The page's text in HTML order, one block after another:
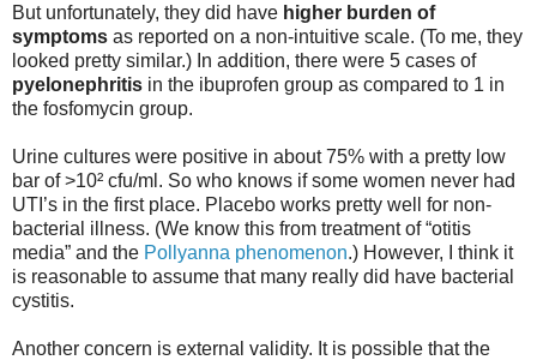
But unfortunately, they did have higher burden of
symptoms as reported on a non-intuitive scale. (To me, they
looked pretty similar.) In addition, there were 5 cases of
pyelonephritis in the ibuprofen group as compared to 1 in
the fosfomycin group.
Urine cultures were positive in about 75% with a pretty low
bar of >10² cfu/ml. So who knows if some women never had
UTI’s in the first place. Placebo works pretty well for non-
bacterial illness. (We know this from treatment of “otitis
media” and the Pollyanna phenomenon.) However, I think it
is reasonable to assume that many really did have bacterial
cystitis.
Another concern is external validity. It is possible that the